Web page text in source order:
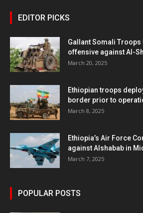
EDITOR PICKS
Gallant Somali
offensive against Al-
March 20, 2025
Ethiopian troops
border prior to
March 8, 2025
Ethiopia’s Air Force
against Alshabab in
March 7, 2025
POPULAR POSTS